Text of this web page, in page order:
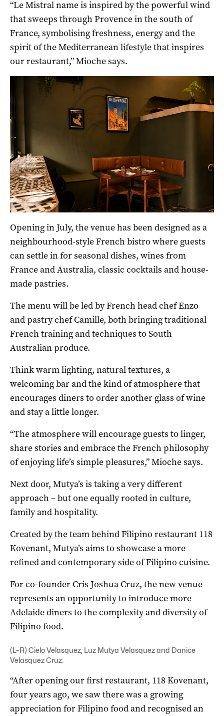
“Le Mistral name is inspired by the powerful wind
that sweeps through Provence in the south of
France, symbolising freshness, energy and the
spirit of the Mediterranean lifestyle that inspires
our restaurant,” Mioche says.
Opening in July, the venue has been designed as a
neighbourhood-style French bistro where guests
can settle in for seasonal dishes, wines from
France and Australia, classic cocktails and house-
made pastries.
The menu will be led by French head chef Enzo
and pastry chef Camille, both bringing traditional
French training and techniques to South
Australian produce.
Think warm lighting, natural textures, a
welcoming bar and the kind of atmosphere that
encourages diners to order another glass of wine
and stay a little longer.
“The atmosphere will encourage guests to linger,
share stories and embrace the French philosophy
of enjoying life’s simple pleasures,” Mioche says.
Next door, Mutya’s is taking a very different
approach – but one equally rooted in culture,
family and hospitality.
Created by the team behind Filipino restaurant 118
Kovenant, Mutya’s aims to showcase a more
refined and contemporary side of Filipino cuisine.
For co-founder Cris Joshua Cruz, the new venue
represents an opportunity to introduce more
Adelaide diners to the complexity and diversity of
Filipino food.
(L–R) Cielo Velasquez, Luz Mutya Velasquez and Danice
Velasquez Cruz.
“After opening our first restaurant, 118 Kovenant,
four years ago, we saw there was a growing
appreciation for Filipino food and recognised an